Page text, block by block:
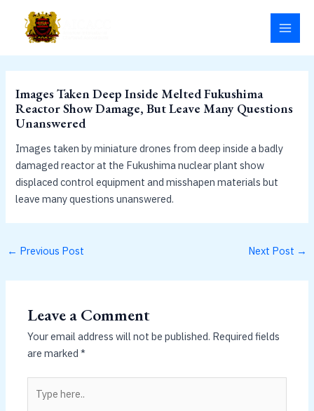
content
Images Taken Deep Inside Melted Fukushima
Reactor Show Damage, But Leave Many Questions
Unanswered
Images taken by miniature drones from deep inside a badly
damaged reactor at the Fukushima nuclear plant show
displaced control equipment and misshapen materials but
leave many questions unanswered.
← Previous Post Next Post →
Leave a Comment
Your email address will not be published. Required fields
are marked*
here..